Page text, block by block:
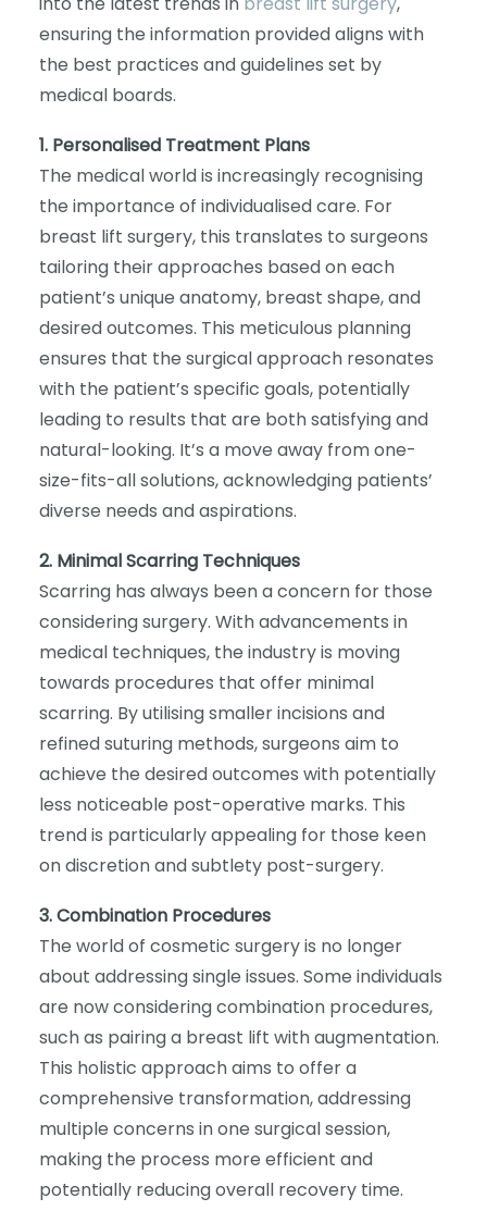
ensuring the information provided aligns with
the best practices and guidelines set by
medical boards.
1. Personalised Treatment Plans
The medical world is increasingly recognising
the importance of individualised care. For
breast lift surgery, this translates to surgeons
tailoring their approaches based on each
patient’s unique anatomy, breast shape, and
desired outcomes. This meticulous planning
ensures that the surgical approach resonates
with the patient’s specific goals, potentially
leading to results that are both satisfying and
natural-looking. It’s a move away from one-
size-fits-all solutions, acknowledging patients’
diverse needs and aspirations.
2. Minimal Scarring Techniques
Scarring has always been a concern for those
considering surgery. With advancements in
medical techniques, the industry is moving
towards procedures that offer minimal
scarring. By utilising smaller incisions and
refined suturing methods, surgeons aim to
achieve the desired outcomes with potentially
less noticeable post-operative marks. This
trend is particularly appealing for those keen
on discretion and subtlety post-surgery.
3. Combination Procedures
The world of cosmetic surgery is no longer
about addressing single issues. Some individuals
are now considering combination procedures,
such as pairing a breast lift with augmentation.
This holistic approach aims to offer a
comprehensive transformation, addressing
multiple concerns in one surgical session,
making the process more efficient and
potentially reducing overall recovery time.